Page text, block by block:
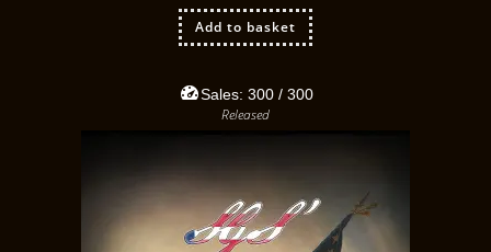
Add to basket
Sales: 300 / 300
Released